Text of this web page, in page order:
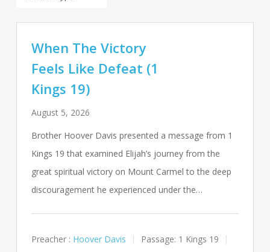
When The Victory
Feels Like Defeat (1
Kings 19)
August 5, 2026
Brother Hoover Davis presented a message from 1
Kings 19 that examined Elijah’s journey from the
great spiritual victory on Mount Carmel to the deep
discouragement he experienced under the…
Preacher : Hoover Davis Passage: 1 Kings 19